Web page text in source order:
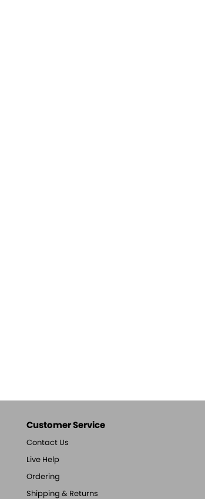
Customer Service
Contact Us
Live Help
Ordering
Shipping & Returns